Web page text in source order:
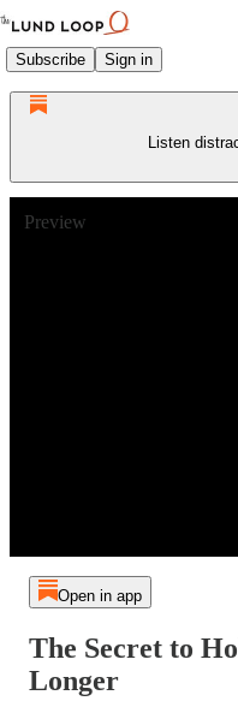
Subscribe Sign in
Listen
Preview
Open in app
The Secret to
Longer